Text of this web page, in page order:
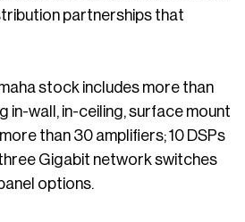
partnerships that
stock includes more than
in-wall, in-ceiling, surface mount
than 30 amplifiers; 10 DSPs
Gigabit network switches
options.